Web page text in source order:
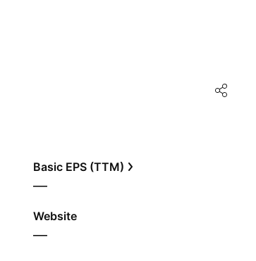
Basic EPS (TTM)
—
Website
—